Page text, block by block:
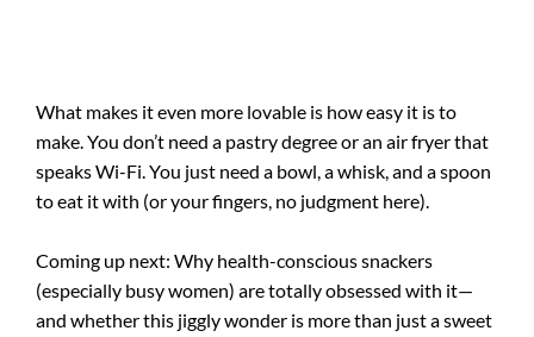
What makes it even more lovable is how easy it is to
make. You don’t need a pastry degree or an air fryer that
speaks Wi-Fi. You just need a bowl, a whisk, and a spoon
to eat it with (or your fingers, no judgment here).
Coming up next: Why health-conscious snackers
(especially busy women) are totally obsessed with it—
and whether this jiggly wonder is more than just a sweet